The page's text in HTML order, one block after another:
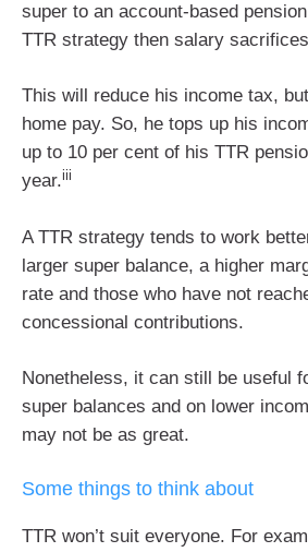
super to an account-based
TTR strategy then salary
This will reduce his income tax,
home pay. So, he tops up his
up to 10 per cent of his TTR
year.iii
A TTR strategy tends to work
larger super balance, a higher
rate and those who have not
concessional contributions.
Nonetheless, it can still be useful
super balances and on lower
may not be as great.
Some things to think about
TTR won’t suit everyone. For